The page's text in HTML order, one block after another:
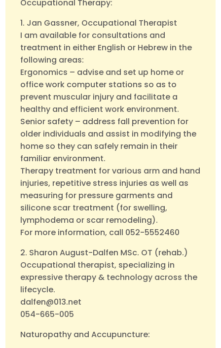
Occupational Therapy:
1. Jan Gassner, Occupational Therapist
I am available for consultations and
treatment in either English or Hebrew in the
following areas:
Ergonomics – advise and set up home or
office work computer stations so as to
prevent muscular injury and facilitate a
healthy and efficient work environment.
Senior safety – address fall prevention for
older individuals and assist in modifying the
home so they can safely remain in their
familiar environment.
Therapy treatment for various arm and hand
injuries, repetitive stress injuries as well as
measuring for pressure garments and
silicone scar treatment (for swelling,
lymphodema or scar remodeling).
For more information, call 052-5552460
2. Sharon August-Dalfen MSc. OT (rehab.)
Occupational therapist, specializing in
expressive therapy & technology across the
lifecycle.
dalfen@013.net
054-665-005
Naturopathy and Accupuncture: